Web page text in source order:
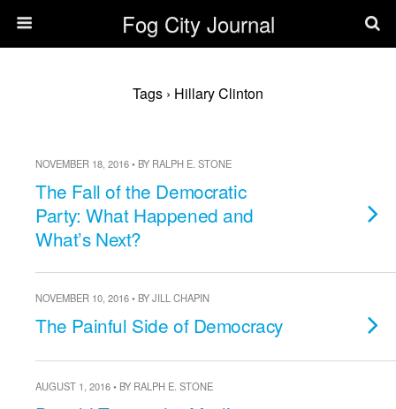
Fog City Journal
Tags › Hillary Clinton
NOVEMBER 18, 2016 • BY RALPH E. STONE
The Fall of the Democratic
Party: What Happened and
What’s Next?
NOVEMBER 10, 2016 • BY JILL CHAPIN
The Painful Side of Democracy
AUGUST 1, 2016 • BY RALPH E. STONE